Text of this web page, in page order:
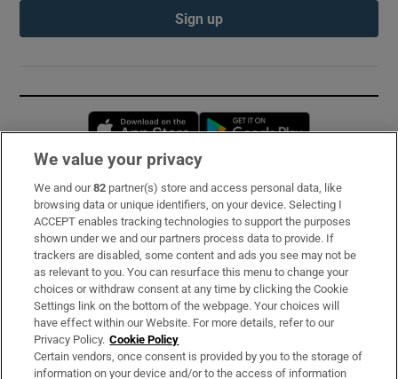
Sign up
Opens in new window
Subscribe
Support
About Us
Irish Times Products & Services
OUR PARTNERS:
We value your privacy
We and our82 partner(s) store and access personal data, like
browsing data or unique identifiers, on your device. Selecting I
ACCEPT enables tracking technologies to support the purposes
shown under we and our partners process data to provide. If
trackers are disabled, some content and ads you see may not be
as relevant to you. You can resurface this menu to change your
choices or withdraw consent at any time by clicking the Cookie
Settings link on the bottom of the webpage. Your choices will
have effect within our Website. For more details, refer to our
Privacy Policy. Cookie Policy
Certain vendors, once consent is provided by you to the storage of
information on your device and/or to the access of information